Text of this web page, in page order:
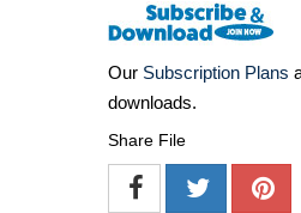
Our Subscription Plans
downloads.
Share File